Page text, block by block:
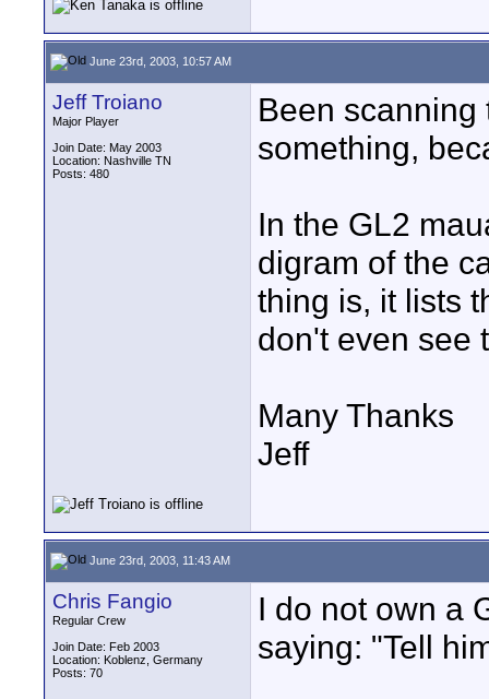
June 23rd, 2003, 10:57 AM
Jeff Troiano
Major Player
Join Date: May 2003
Location: Nashville TN
Posts: 480
Been scanning
something,
In the GL2
digram of the
thing is, it lists
don't even see
Many Thanks
Jeff
June 23rd, 2003, 11:43 AM
Chris Fangio
Regular Crew
Join Date: Feb 2003
Location: Koblenz, Germany
Posts: 70
I do not own a
saying: "Tell